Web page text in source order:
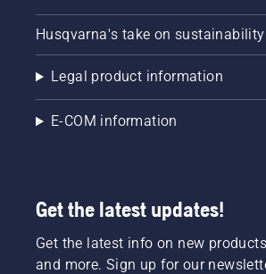
Husqvarna's take on sustainability
Legal product information
E-COM information
Get the latest updates!
Get the latest info on new
and more. Sign up for our